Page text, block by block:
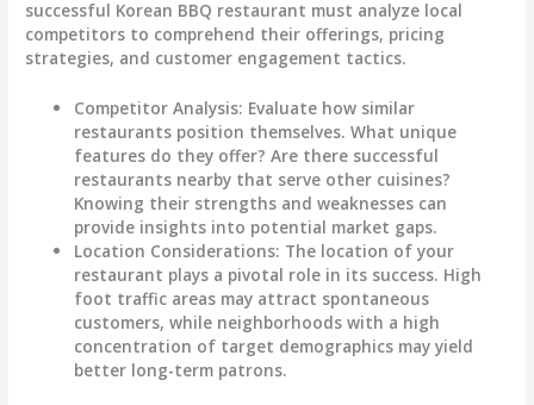
successful Korean BBQ restaurant must analyze local
competitors to comprehend their offerings, pricing
strategies, and customer engagement tactics.
Competitor Analysis: Evaluate how similar
restaurants position themselves. What unique
features do they offer? Are there successful
restaurants nearby that serve other cuisines?
Knowing their strengths and weaknesses can
provide insights into potential market gaps.
Location Considerations: The location of your
restaurant plays a pivotal role in its success. High
foot traffic areas may attract spontaneous
customers, while neighborhoods with a high
concentration of target demographics may yield
better long-term patrons.